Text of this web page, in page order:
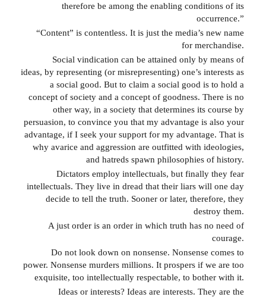
therefore be among the enabling conditions of its
occurrence.”
“Content” is contentless. It is just the media’s new name
for merchandise.
Social vindication can be attained only by means of
ideas, by representing (or misrepresenting) one’s interests as
a social good. But to claim a social good is to hold a
concept of society and a concept of goodness. There is no
other way, in a society that determines its course by
persuasion, to convince you that my advantage is also your
advantage, if I seek your support for my advantage. That is
why avarice and aggression are outfitted with ideologies,
and hatreds spawn philosophies of history.
Dictators employ intellectuals, but finally they fear
intellectuals. They live in dread that their liars will one day
decide to tell the truth. Sooner or later, therefore, they
destroy them.
A just order is an order in which truth has no need of
courage.
Do not look down on nonsense. Nonsense comes to
power. Nonsense murders millions. It prospers if we are too
exquisite, too intellectually respectable, to bother with it.
Ideas or interests? Ideas are interests. They are the